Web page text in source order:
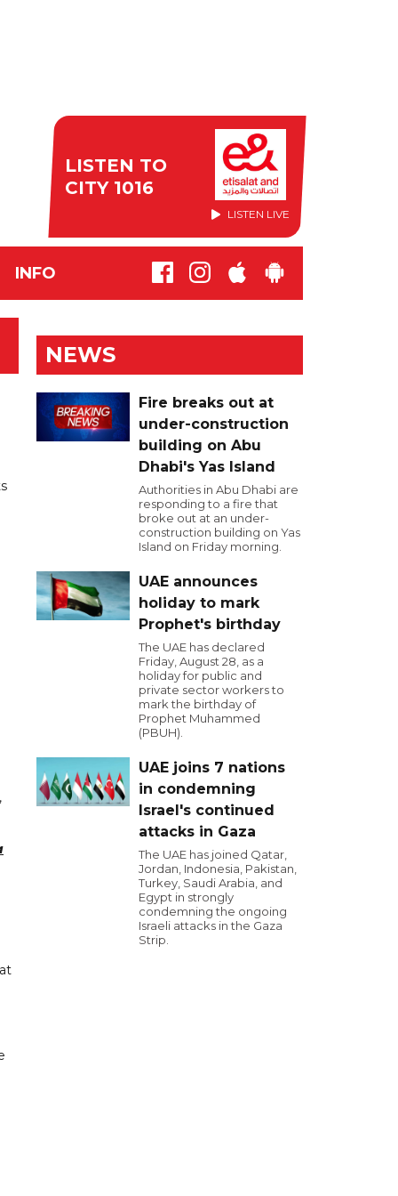
LISTEN TO
CITY 1016
LISTEN LIVE
INFO
NEWS
Fire breaks out at
under-construction
building on Abu
Dhabi's Yas Island
Authorities in Abu Dhabi are
responding to a fire that
broke out at an under-
construction building on Yas
Island on Friday morning.
UAE announces
holiday to mark
Prophet's birthday
The UAE has declared
Friday, August 28, as a
holiday for public and
private sector workers to
mark the birthday of
Prophet Muhammed
(PBUH).
UAE joins 7 nations
in condemning
Israel's continued
attacks in Gaza
The UAE has joined Qatar,
Jordan, Indonesia, Pakistan,
Turkey, Saudi Arabia, and
Egypt in strongly
condemning the ongoing
Israeli attacks in the Gaza
Strip.